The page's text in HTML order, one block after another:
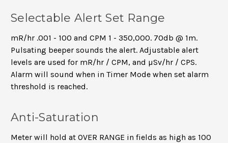
Selectable Alert Set Range
mR/hr .001 - 100 and CPM 1 - 350,000. 70db @ 1m.
Pulsating beeper sounds the alert. Adjustable alert
levels are used for mR/hr / CPM, and µSv/hr / CPS.
Alarm will sound when in Timer Mode when set alarm
threshold is reached.
Anti-Saturation
Meter will hold at OVER RANGE in fields as high as 100